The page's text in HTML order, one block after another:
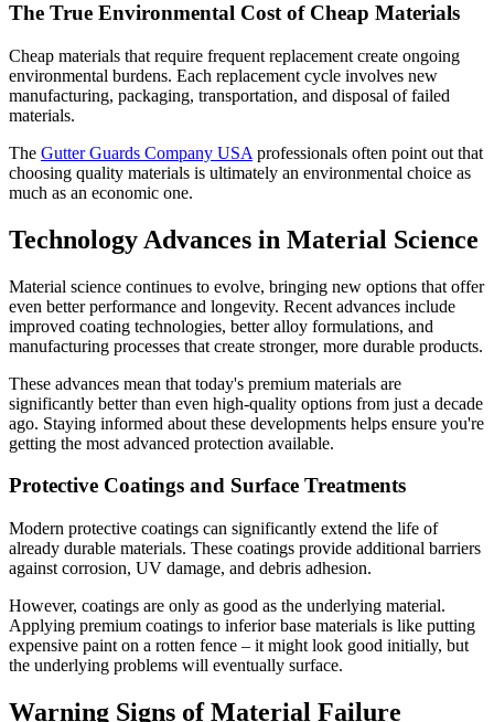
The True Environmental Cost of Cheap Materials
Cheap materials that require frequent replacement create ongoing
environmental burdens. Each replacement cycle involves new
manufacturing, packaging, transportation, and disposal of failed
materials.
The Gutter Guards Company USA professionals often point out that
choosing quality materials is ultimately an environmental choice as
much as an economic one.
Technology Advances in Material Science
Material science continues to evolve, bringing new options that offer
even better performance and longevity. Recent advances include
improved coating technologies, better alloy formulations, and
manufacturing processes that create stronger, more durable products.
These advances mean that today's premium materials are
significantly better than even high-quality options from just a decade
ago. Staying informed about these developments helps ensure you're
getting the most advanced protection available.
Protective Coatings and Surface Treatments
Modern protective coatings can significantly extend the life of
already durable materials. These coatings provide additional barriers
against corrosion, UV damage, and debris adhesion.
However, coatings are only as good as the underlying material.
Applying premium coatings to inferior base materials is like putting
expensive paint on a rotten fence – it might look good initially, but
the underlying problems will eventually surface.
Warning Signs of Material Failure